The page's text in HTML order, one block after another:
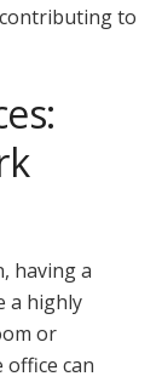
to
having a
a highly
or
can